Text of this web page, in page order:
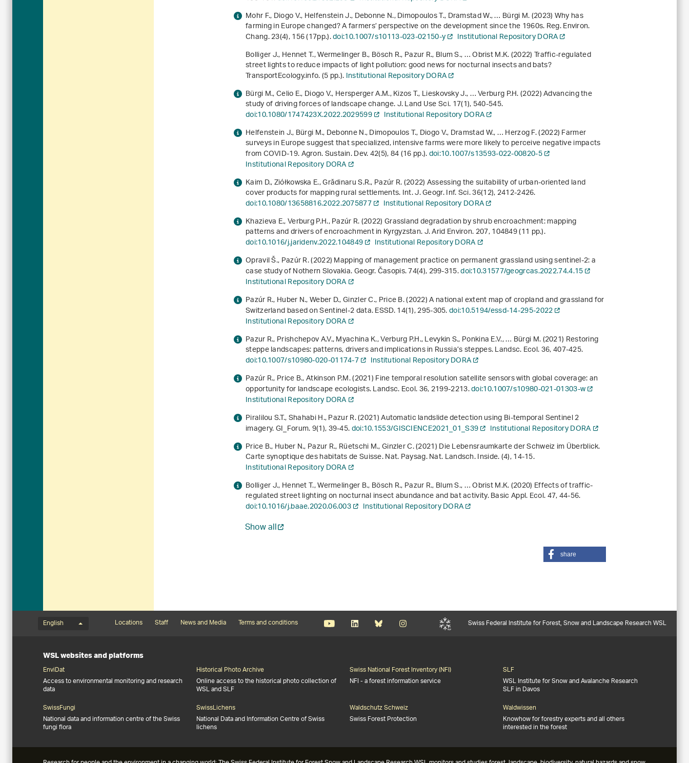
Mohr F., Diogo V., Helfenstein J., Debonne N., Dimopoulos T., Dramstad W., … Bürgi M. (2023) Why has
farming in Europe changed? A farmers’ perspective on the development since the 1960s. Reg. Environ.
Chang.23(4), 156 (17pp.).doi:10.1007/s10113-023-02150-y
Institutional Repository DORA
Bolliger J., Hennet T., Wermelinger B., Bösch R., Pazur R., Blum S., … Obrist M.K. (2022) Traffic-regulated
street lights to reduce impacts of light pollution: good news for nocturnal insects and bats?
TransportEcology.info. (5 pp.).Institutional Repository DORA
Bürgi M., Celio E., Diogo V., Hersperger A.M., Kizos T., Lieskovsky J., … Verburg P.H. (2022) Advancing the
study of driving forces of landscape change. J. Land Use Sci.17(1), 540-545.
doi:10.1080/1747423X.2022.2029599
Institutional Repository DORA
Helfenstein J., Bürgi M., Debonne N., Dimopoulos T., Diogo V., Dramstad W., … Herzog F. (2022) Farmer
surveys in Europe suggest that specialized, intensive farms were more likely to perceive negative impacts
from COVID-19. Agron. Sustain. Dev.42(5), 84 (16 pp.).doi:10.1007/s13593-022-00820-5
Institutional Repository DORA
Kaim D., Ziółkowska E., Grădinaru S.R., Pazúr R. (2022) Assessing the suitability of urban-oriented land
cover products for mapping rural settlements. Int. J. Geogr. Inf. Sci.36(12), 2412-2426.
doi:10.1080/13658816.2022.2075877
Institutional Repository DORA
Khazieva E., Verburg P.H., Pazúr R. (2022) Grassland degradation by shrub encroachment: mapping
patterns and drivers of encroachment in Kyrgyzstan. J. Arid Environ.207, 104849 (11 pp.).
doi:10.1016/j.jaridenv.2022.104849
Institutional Repository DORA
Opravil Š., Pazúr R. (2022) Mapping of management practice on permanent grassland using sentinel-2: a
case study of Nothern Slovakia. Geogr. Časopis.74(4), 299-315.doi:10.31577/geogrcas.2022.74.4.15
Institutional Repository DORA
Pazúr R., Huber N., Weber D., Ginzler C., Price B. (2022) A national extent map of cropland and grassland for
Switzerland based on Sentinel-2 data. ESSD.14(1), 295-305.doi:10.5194/essd-14-295-2022
Institutional Repository DORA
Pazur R., Prishchepov A.V., Myachina K., Verburg P.H., Levykin S., Ponkina E.V., … Bürgi M. (2021) Restoring
steppe landscapes: patterns, drivers and implications in Russia’s steppes. Landsc. Ecol.36, 407-425.
doi:10.1007/s10980-020-01174-7
Institutional Repository DORA
Pazúr R., Price B., Atkinson P.M. (2021) Fine temporal resolution satellite sensors with global coverage: an
opportunity for landscape ecologists. Landsc. Ecol.36, 2199-2213.doi:10.1007/s10980-021-01303-w
Institutional Repository DORA
Piralilou S.T., Shahabi H., Pazur R. (2021) Automatic landslide detection using Bi-temporal Sentinel 2
imagery. GI_Forum.9(1), 39-45.doi:10.1553/GISCIENCE2021_01_S39
Institutional Repository DORA
Price B., Huber N., Pazur R., Rüetschi M., Ginzler C. (2021) Die Lebensraumkarte der Schweiz im Überblick.
Carte synoptique des habitats de Suisse. Nat. Paysag. Nat. Landsch. Inside. (4), 14-15.
Institutional Repository DORA
Bolliger J., Hennet T., Wermelinger B., Bösch R., Pazur R., Blum S., … Obrist M.K. (2020) Effects of traffic-
regulated street lighting on nocturnal insect abundance and bat activity. Basic Appl. Ecol.47, 44-56.
doi:10.1016/j.baae.2020.06.003 Institutional Repository DORA
Show all
share
Language menu
English
Footernavigation
Locations Staff News and Media Terms and conditions Swiss Federal Institute for Forest, Snow and Landscape Research WSL
WSL websites and platforms
EnviDat
Access to environmental monitoring and research
data
Historical Photo Archive
Online access to the historical photo collection of
WSL and SLF
Swiss National Forest Inventory (NFI)
NFI - a forest information service
SLF
WSL Institute for Snow and Avalanche Research
SLF in Davos
SwissFungi
National data and information centre of the Swiss
fungi flora
SwissLichens
National Data and Information Centre of Swiss
lichens
Waldschutz Schweiz
Swiss Forest Protection
Waldwissen
Knowhow for forestry experts and all others
interested in the forest